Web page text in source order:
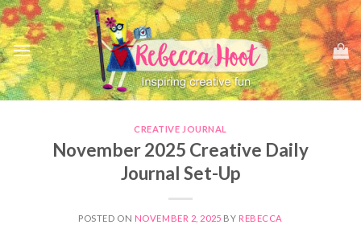
Skip
to
content
CREATIVE JOURNAL
November 2025 Creative Daily
Journal Set-Up
POSTED ON NOVEMBER 2, 2025 BY REBECCA